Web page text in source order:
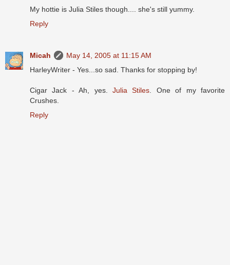
My hottie is Julia Stiles though.... she's still yummy.
Reply
Micah
May 14, 2005 at 11:15 AM
HarleyWriter - Yes...so sad. Thanks for stopping by!
Cigar Jack - Ah, yes. Julia Stiles. One of my favorite
Crushes.
Reply